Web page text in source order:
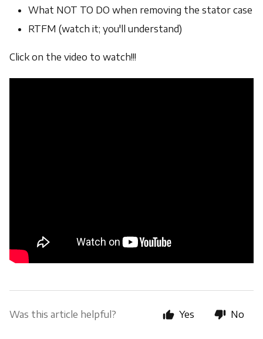
What NOT TO DO when removing the stator case
RTFM (watch it; you'll understand)
Click on the video to watch!!!
Was this article helpful? Yes No